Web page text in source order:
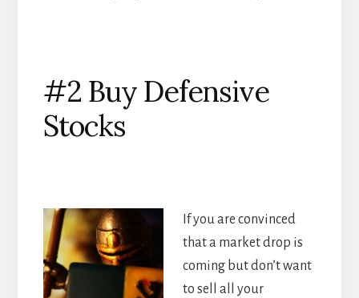
#2 Buy Defensive
Stocks
If you are convinced
that a market drop is
coming but don’t want
to sell all your